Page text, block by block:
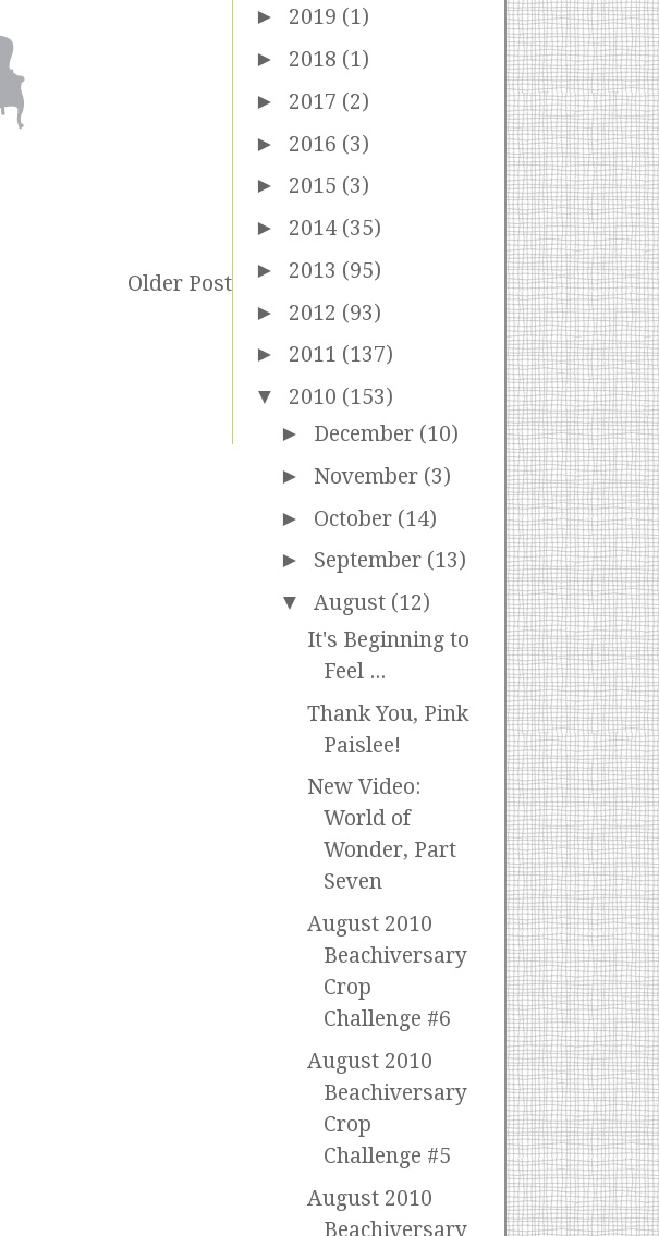
Older Post
► 2019 (1)
► 2018 (1)
► 2017 (2)
► 2016 (3)
► 2015 (3)
► 2014 (35)
► 2013 (95)
► 2012 (93)
► 2011 (137)
▼ 2010 (153)
► December (10)
► November (3)
► October (14)
► September (13)
▼ August (12)
It's Beginning to
Feel ...
Thank You, Pink
Paislee!
New Video:
World of
Wonder, Part
Seven
August 2010
Beachiversary
Crop
Challenge #6
August 2010
Beachiversary
Crop
Challenge #5
August 2010
Beachiversary